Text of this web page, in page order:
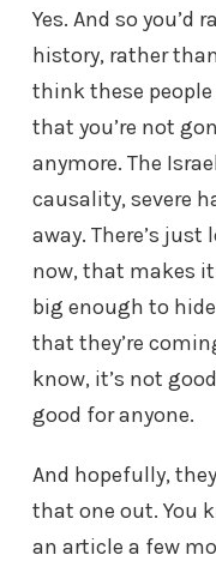
Yes. And so
history, rather
think these
that you’re not
anymore. The
causality, severe
away. There’s
now, that makes
big enough to
that they’re
know, it’s not
good for anyone.
And hopefully,
that one out. You
an article a few